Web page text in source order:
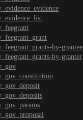
by-grantee
by-granter